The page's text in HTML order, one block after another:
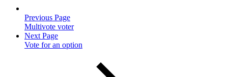
Previous Page
Multivote voter
Next Page
Vote for an option